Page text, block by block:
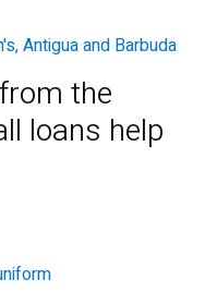
the
loans help